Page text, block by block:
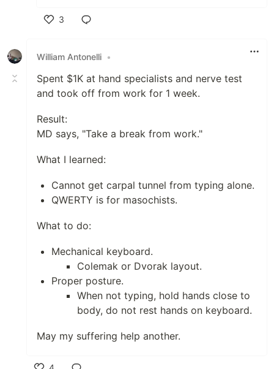
3
William Antonelli •
Spent $1K at hand specialists and nerve test
and took off from work for 1 week.
Result:
MD says, "Take a break from work."
What I learned:
Cannot get carpal tunnel from typing alone.
QWERTY is for masochists.
What to do:
Mechanical keyboard.
Colemak or Dvorak layout.
Proper posture.
When not typing, hold hands close to
body, do not rest hands on keyboard.
May my suffering help another.